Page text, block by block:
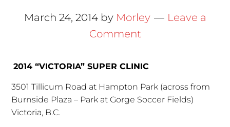
March 24, 2014by Morley
Leave a
Comment
2014 “VICTORIA” SUPER CLINIC
3501 Tillicum Road at Hampton Park (across from
Burnside Plaza – Park at Gorge Soccer Fields)
Victoria, B.C.